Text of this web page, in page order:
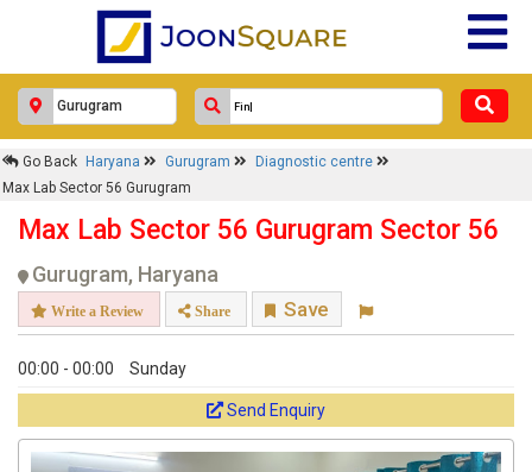
Go Back Haryana Gurugram
Diagnostic centre
Max Lab Sector 56 Gurugram
Max Lab Sector 56 Gurugram Sector 56
Gurugram, Haryana
Write a Review Share Save
00:00 - 00:00 Sunday
Send Enquiry